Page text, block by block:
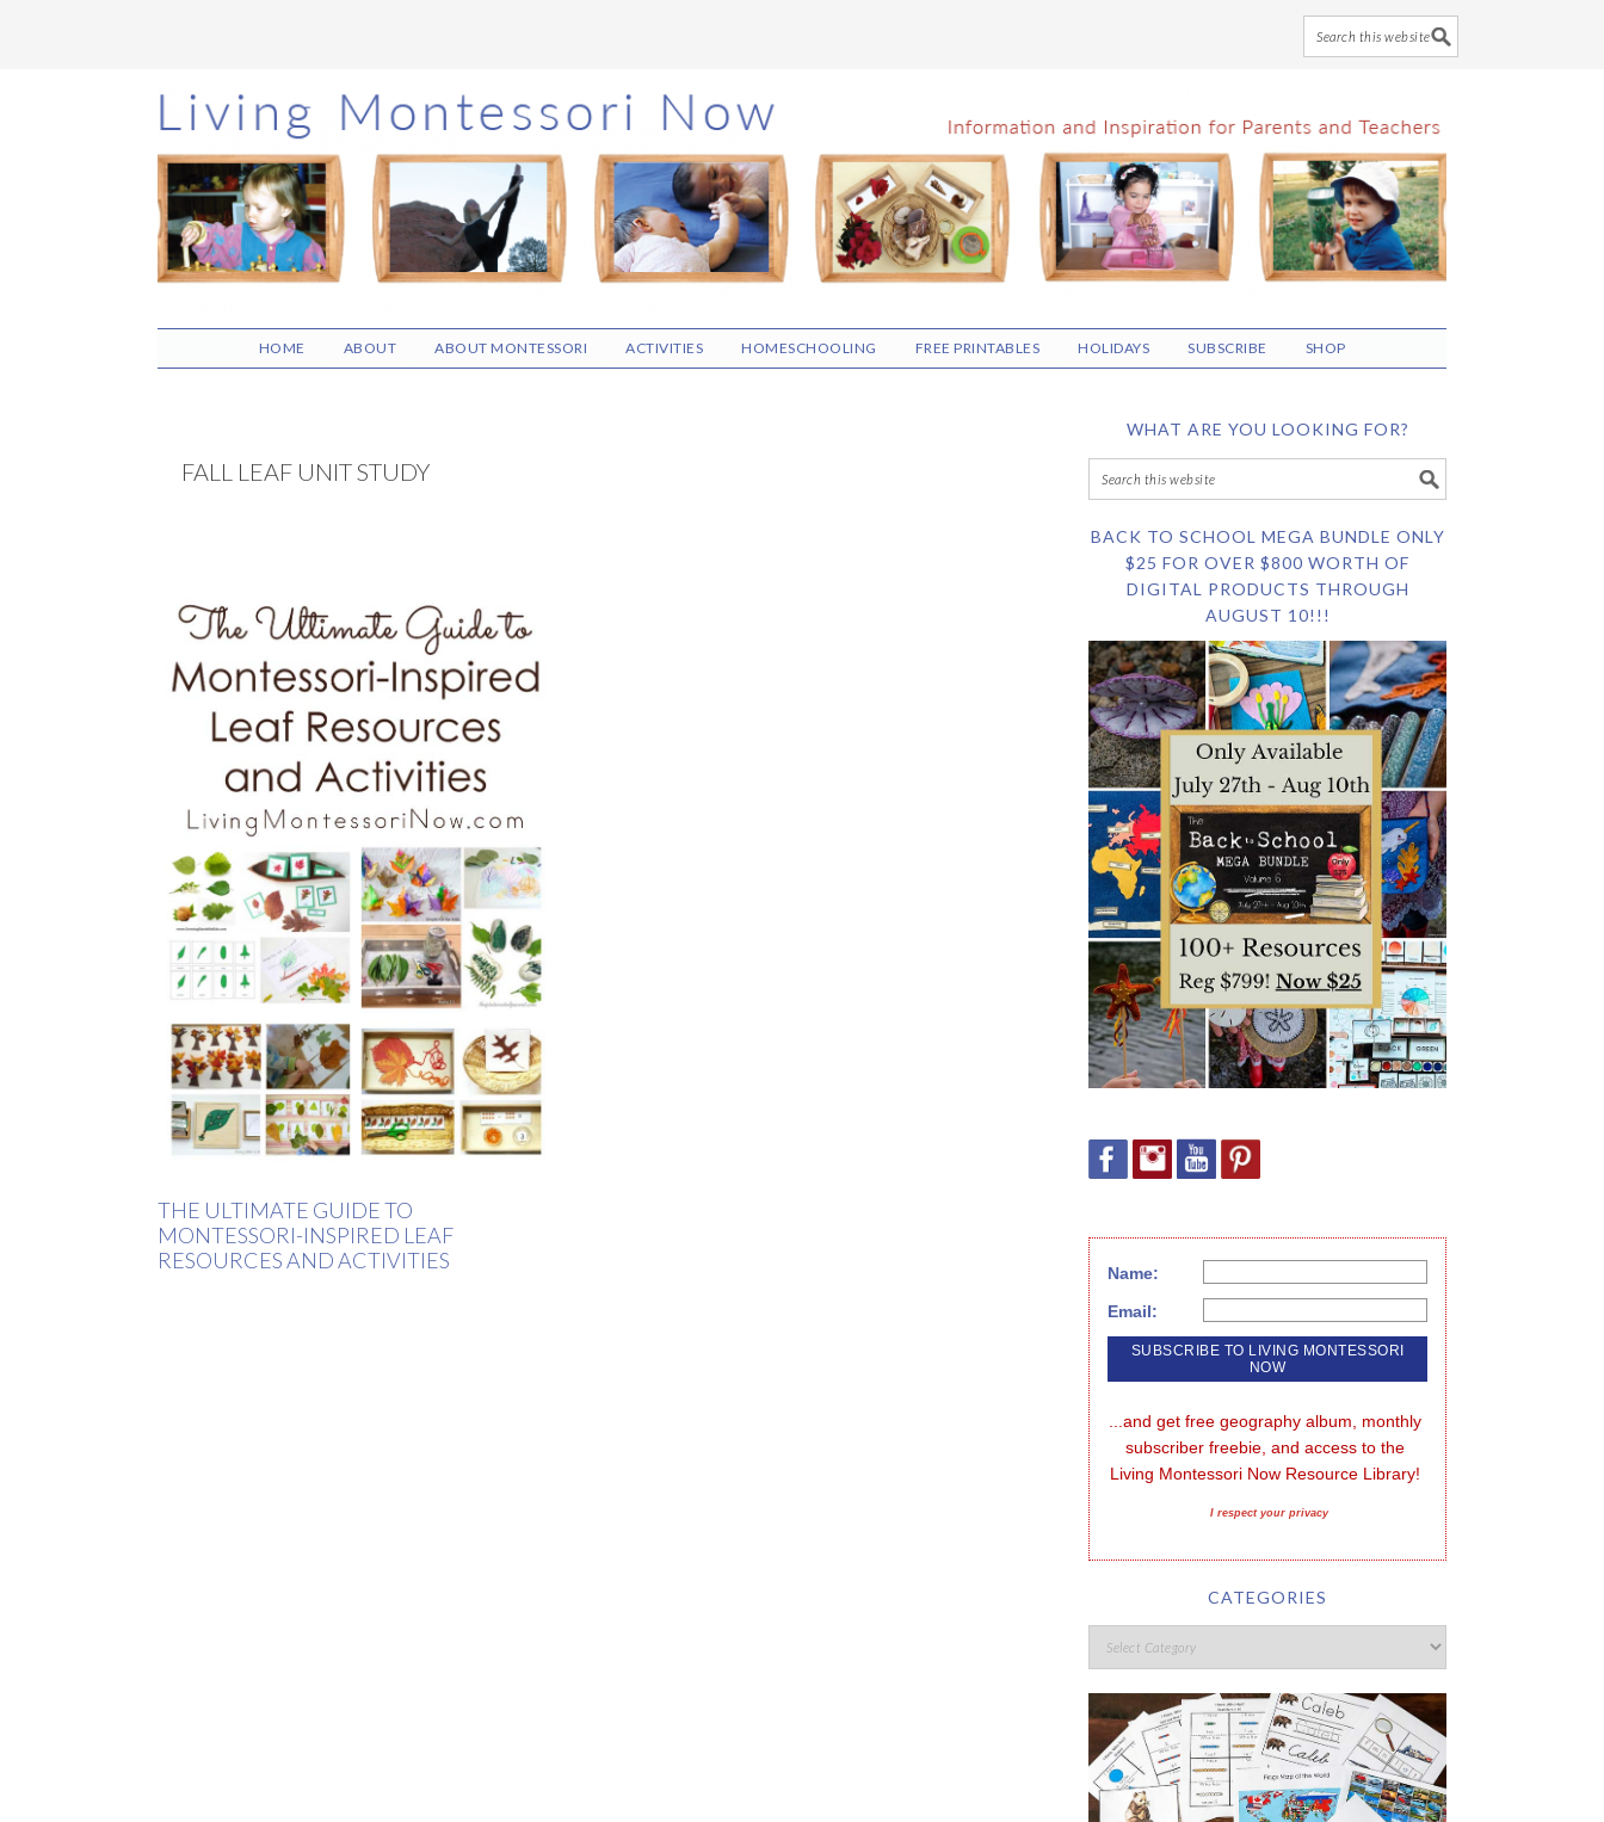
Skip
to
main
content
Skip
to
primary
sidebar
Skip
to
footer
HOME ABOUT ABOUT MONTESSORI ACTIVITIES HOMESCHOOLING FREE PRINTABLES HOLIDAYS SUBSCRIBE SHOP
FALL LEAF UNIT STUDY
THE ULTIMATE GUIDE TO
MONTESSORI-INSPIRED LEAF
RESOURCES AND ACTIVITIES
WHAT ARE YOU LOOKING FOR?
BACK TO SCHOOL MEGA BUNDLE ONLY
$25 FOR OVER $800 WORTH OF
DIGITAL PRODUCTS THROUGH
AUGUST 10!!!
Name:
Email:
...and get free geography album, monthly
subscriber freebie, and access to the
Living Montessori Now Resource Library!
I respect your privacy
CATEGORIES